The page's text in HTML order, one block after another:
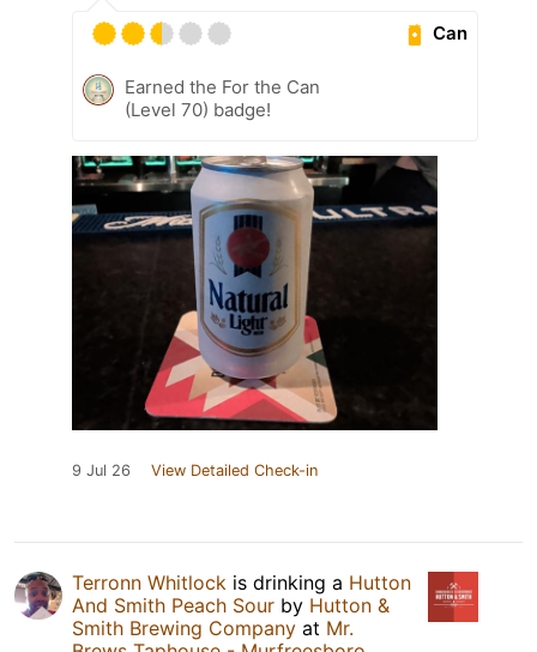
Can
Earned the For the Can
(Level 70) badge!
9 Jul 26 View Detailed Check-in
Terronn Whitlock is drinking a Hutton
And Smith Peach Sour by Hutton &
Smith Brewing Company at Mr.